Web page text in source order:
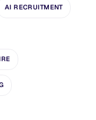
AI RECRUITMENT